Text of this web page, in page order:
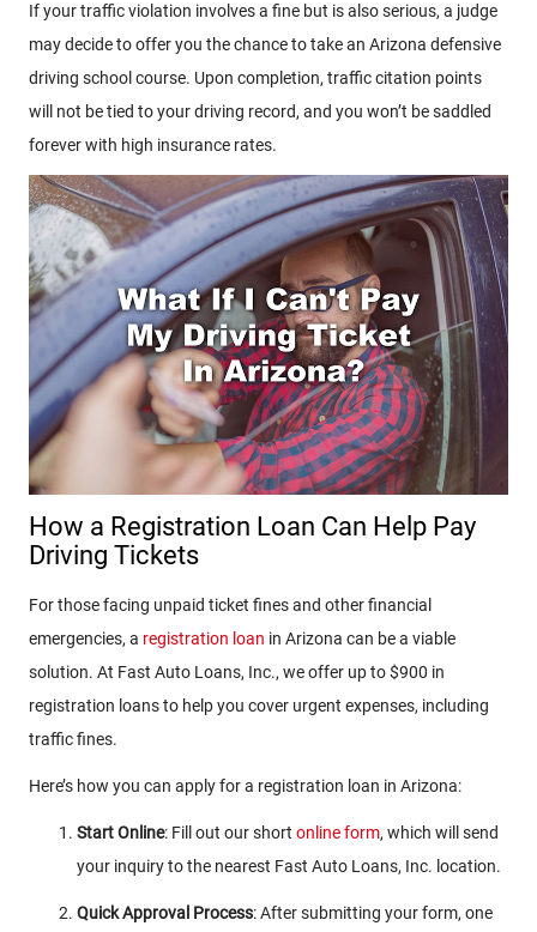
If your traffic violation involves a fine but is also serious, a judge
may decide to offer you the chance to take an Arizona defensive
driving school course. Upon completion, traffic citation points
will not be tied to your driving record, and you won’t be saddled
forever with high insurance rates.
How a Registration Loan Can Help Pay
Driving Tickets
For those facing unpaid ticket fines and other financial
emergencies, a registration loan in Arizona can be a viable
solution. At Fast Auto Loans, Inc., we offer up to $900 in
registration loans to help you cover urgent expenses, including
traffic fines.
Here’s how you can apply for a registration loan in Arizona:
Start Online: Fill out our short online form, which will send
your inquiry to the nearest Fast Auto Loans, Inc. location.
Quick Approval Process: After submitting your form, one